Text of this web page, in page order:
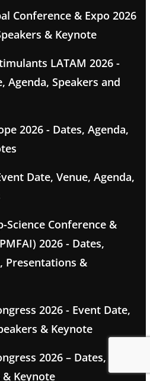
Conference & Expo 2026
& Keynote
LATAM 2026 -
Agenda, Speakers and
2026 - Dates, Agenda,
Date, Venue, Agenda,
Conference &
2026 - Dates,
Presentations &
2026 - Event Date,
& Keynote
2026 – Dates,
& Keynote